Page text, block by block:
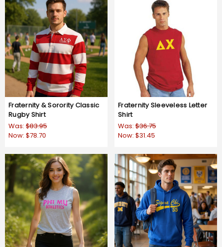
Fraternity & Sorority Classic
Rugby Shirt
Was: $83.95
Now: $78.70
Fraternity Sleeveless Letter
Shirt
Was: $36.75
Now: $31.45